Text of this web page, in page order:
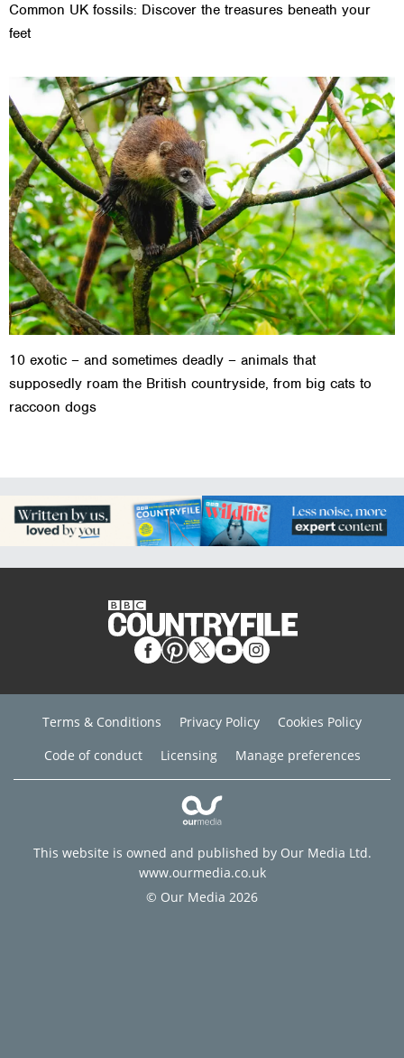
Common UK fossils: Discover the treasures beneath your
feet
10 exotic – and sometimes deadly – animals that
supposedly roam the British countryside, from big cats to
raccoon dogs
Terms & Conditions Privacy Policy
Cookies Policy
Code of conduct
Licensing Manage preferences
This website is owned and published by Our Media Ltd.
www.ourmedia.co.uk
© Our Media 2026